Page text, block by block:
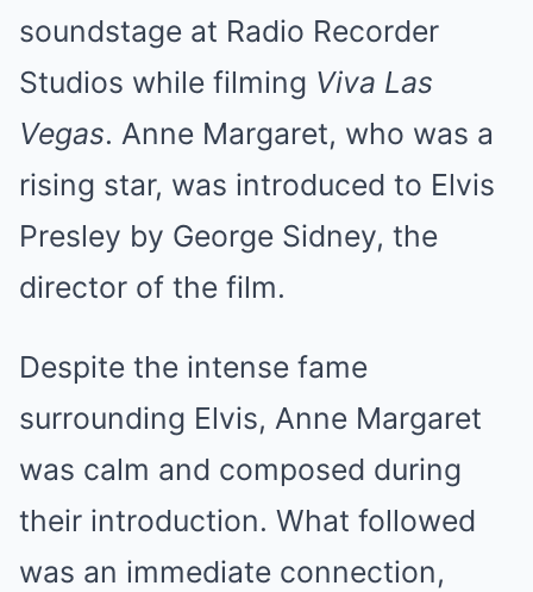
soundstage at Radio Recorder
Studios while filming Viva Las
Vegas. Anne Margaret, who was a
rising star, was introduced to Elvis
Presley by George Sidney, the
director of the film.
Despite the intense fame
surrounding Elvis, Anne Margaret
was calm and composed during
their introduction. What followed
was an immediate connection,